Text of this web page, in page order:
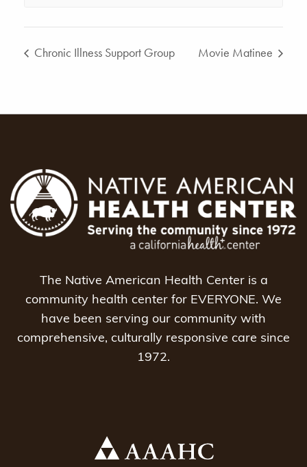
Chronic Illness Support Group Movie Matinee
The Native American Health Center is a
community health center for EVERYONE. We
have been serving our community with
comprehensive, culturally responsive care since
1972.